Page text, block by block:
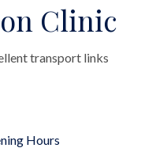
Clinic
transport links
Hours